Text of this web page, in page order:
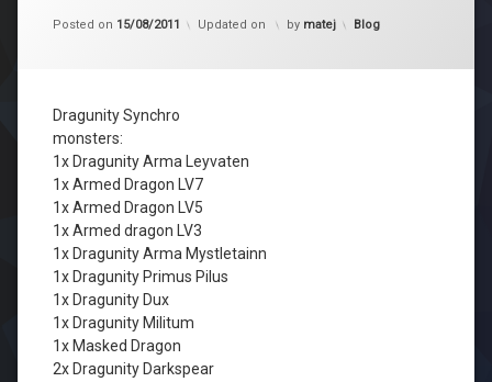
Posted on 15/08/2011 Updated on by matej Kategorije:
Blog
Dragunity Synchro
monsters:
1x Dragunity Arma Leyvaten
1x Armed Dragon LV7
1x Armed Dragon LV5
1x Armed dragon LV3
1x Dragunity Arma Mystletainn
1x Dragunity Primus Pilus
1x Dragunity Dux
1x Dragunity Militum
1x Masked Dragon
2x Dragunity Darkspear